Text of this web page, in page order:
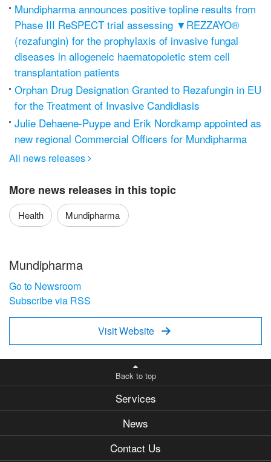
Mundipharma announces positive topline results from
Phase III ReSPECT trial assessing ▼REZZAYO®
(rezafungin) for the prophylaxis of invasive fungal
diseases in allogeneic haematopoietic stem cell
transplantation patients
Orphan Drug Designation Granted to Rezafungin in EU
for the Treatment of Invasive Candidiasis
Julie Dehaene-Puype and Erik Nordkamp appointed as
new regional Commercial Officers for Mundipharma
All news releases 
More news releases in this topic
Health Mundipharma
Mundipharma
Go to Newsroom
Subscribe via RSS
Visit Website 
Back to top
Services
News
Contact Us